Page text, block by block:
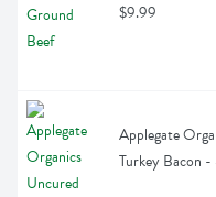
$9.99
Applegate
Turkey Bacon